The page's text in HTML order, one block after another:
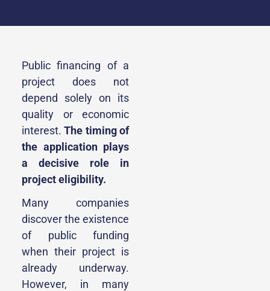
Public financing of a
project does not
depend solely on its
quality or economic
interest.The timing of
the application plays
a decisive role in
project eligibility.
Many companies
discover the existence
of public funding
when their project is
already underway.
However, in many